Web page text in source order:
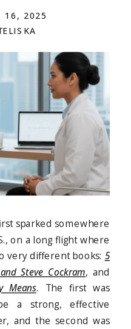
16, 2025
sparked somewhere
on a long flight where
very different books: 5
Steve Cockram, and
Means. The first was
a strong, effective
and the second was